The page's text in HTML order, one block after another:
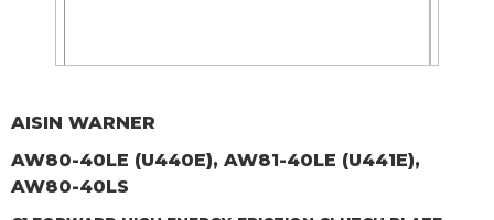
AISIN WARNER
AW80-40LE (U440E), AW81-40LE (U441E),
AW80-40LS